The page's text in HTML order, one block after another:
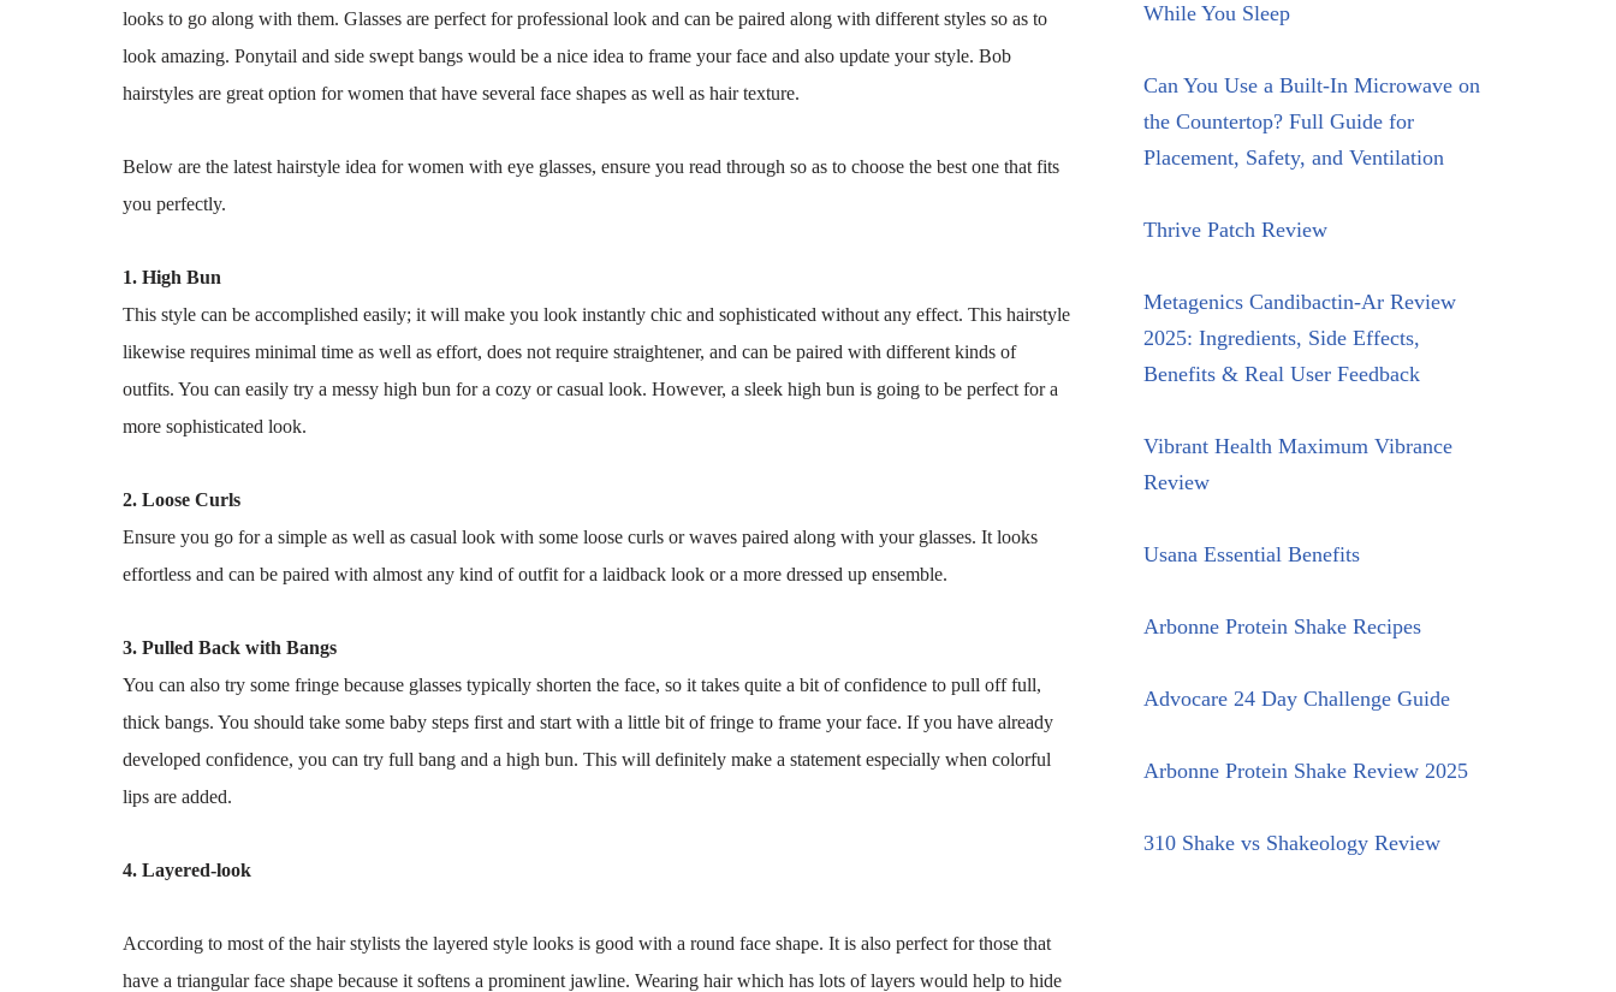
looks to go along with them. Glasses are perfect for professional look and can be paired along with different styles so as to
look amazing. Ponytail and side swept bangs would be a nice idea to frame your face and also update your style. Bob
hairstyles are great option for women that have several face shapes as well as hair texture.
Below are the latest hairstyle idea for women with eye glasses, ensure you read through so as to choose the best one that fits
you perfectly.
1. High Bun
This style can be accomplished easily; it will make you look instantly chic and sophisticated without any effect. This hairstyle
likewise requires minimal time as well as effort, does not require straightener, and can be paired with different kinds of
outfits. You can easily try a messy high bun for a cozy or casual look. However, a sleek high bun is going to be perfect for a
more sophisticated look.
2. Loose Curls
Ensure you go for a simple as well as casual look with some loose curls or waves paired along with your glasses. It looks
effortless and can be paired with almost any kind of outfit for a laidback look or a more dressed up ensemble.
3. Pulled Back with Bangs
You can also try some fringe because glasses typically shorten the face, so it takes quite a bit of confidence to pull off full,
thick bangs. You should take some baby steps first and start with a little bit of fringe to frame your face. If you have already
developed confidence, you can try full bang and a high bun. This will definitely make a statement especially when colorful
lips are added.
4. Layered-look
According to most of the hair stylists the layered style looks is good with a round face shape. It is also perfect for those that
have a triangular face shape because it softens a prominent jawline. Wearing hair which has lots of layers would help to hide
While You Sleep
Can You Use a Built-In Microwave on
the Countertop? Full Guide for
Placement, Safety, and Ventilation
Thrive Patch Review
Metagenics Candibactin-Ar Review
2025: Ingredients, Side Effects,
Benefits & Real User Feedback
Vibrant Health Maximum Vibrance
Review
Usana Essential Benefits
Arbonne Protein Shake Recipes
Advocare 24 Day Challenge Guide
Arbonne Protein Shake Review 2025
310 Shake vs Shakeology Review